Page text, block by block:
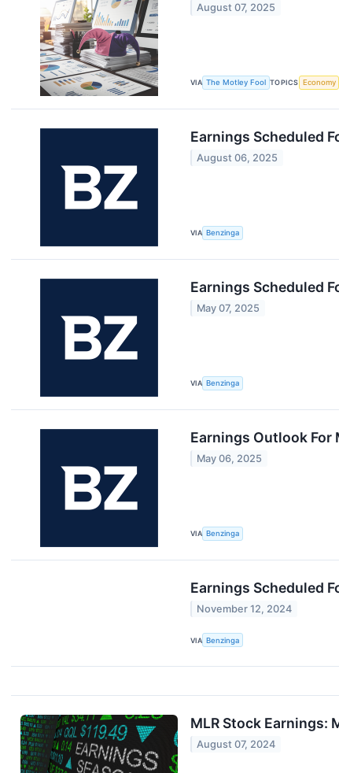
August 07, 2025
VIA The Motley Fool TOPICS Economy
Earnings Scheduled
August 06, 2025
VIA Benzinga
Earnings Scheduled
May 07, 2025
VIA Benzinga
Earnings Outlook
May 06, 2025
VIA Benzinga
Earnings Scheduled
November 12, 2024
VIA Benzinga
MLR Stock Earnings:
August 07, 2024